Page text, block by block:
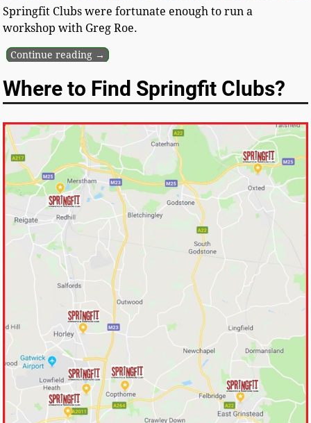
Springfit Clubs were fortunate enough to run a
workshop with Greg Roe.
Continue reading →
Where to Find Springfit Clubs?